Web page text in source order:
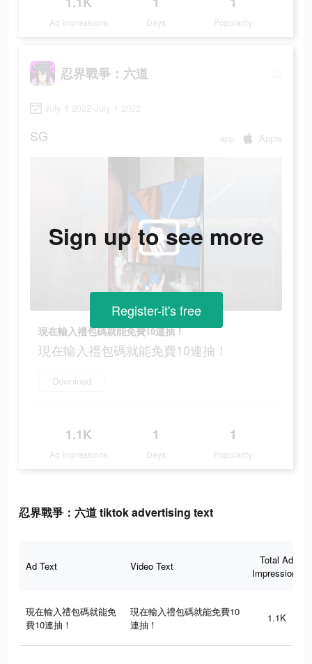
Ad Impressions Days Popularity
忍界戰爭：六道
July 1 2022-July 1 2022
SG app Apple
現在輸入禮包碼就能免費10連抽！
現在輸入禮包碼就能免費10連抽！
Download
1.1K
Ad Impressions
1
Days
1
Popularity
Sign up to see more
Register-it's free
忍界戰爭：六道 tiktok advertising text
Ad Text Video Text
Total Ad
Impressions
現在輸入禮包碼就能免
費10連抽！
現在輸入禮包碼就能免費10
連抽！
1.1K